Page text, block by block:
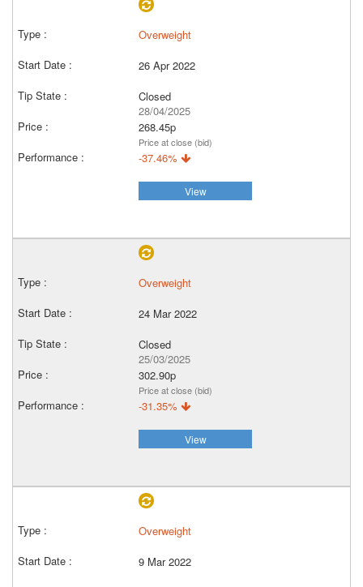
Overweight
26 Apr 2022
Closed
28/04/2025
268.45p
Price at close (bid)
-37.46%
View
Overweight
24 Mar 2022
Closed
25/03/2025
302.90p
Price at close (bid)
-31.35%
View
Overweight
9 Mar 2022